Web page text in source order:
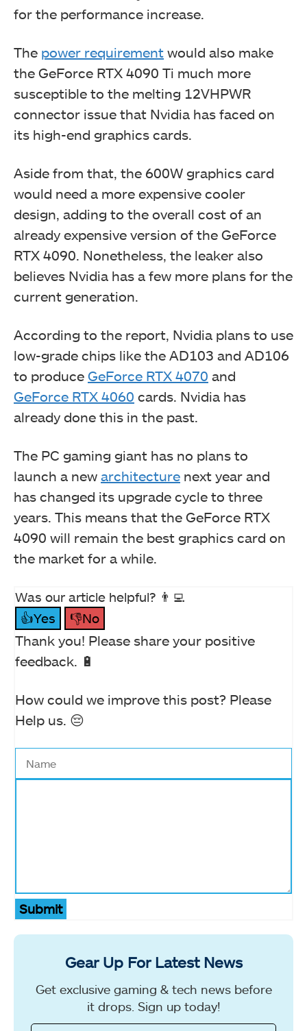
for the performance increase.
The power requirement would also make
the GeForce RTX 4090 Ti much more
susceptible to the melting 12VHPWR
connector issue that Nvidia has faced on
its high-end graphics cards.
Aside from that, the 600W graphics card
would need a more expensive cooler
design, adding to the overall cost of an
already expensive version of the GeForce
RTX 4090. Nonetheless, the leaker also
believes Nvidia has a few more plans for the
current generation.
According to the report, Nvidia plans to use
low-grade chips like the AD103 and AD106
to produce GeForce RTX 4070 and
GeForce RTX 4060 cards. Nvidia has
already done this in the past.
The PC gaming giant has no plans to
launch a new architecture next year and
has changed its upgrade cycle to three
years. This means that the GeForce RTX
4090 will remain the best graphics card on
the market for a while.
Was our article helpful? 👨‍💻
👍Yes
👎No
Thank you! Please share your positive
feedback. 🔋
How could we improve this post? Please
Help us. 😔
Submit
Gear Up For Latest News
Get exclusive gaming & tech news before
it drops. Sign up today!